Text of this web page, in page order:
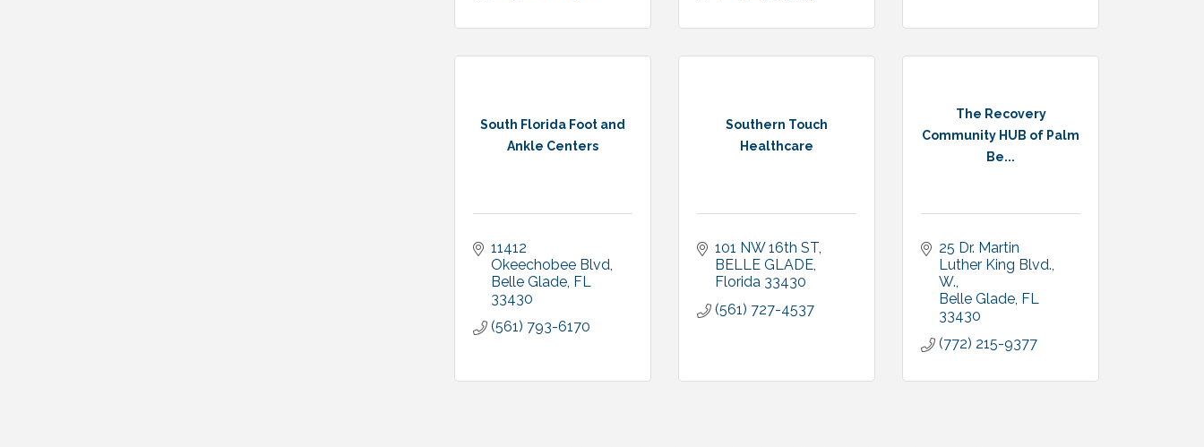
South Florida Foot and
Ankle Centers
11412
Okeechobee Blvd
Belle Glade FL
33430
(561) 793-6170
Southern Touch
Healthcare
101 NW 16th ST
BELLE GLADE
Florida 33430
(561) 727-4537
The Recovery
Community HUB of Palm
Be...
25 Dr. Martin
Luther King Blvd.,
W.
Belle Glade FL
33430
(772) 215-9377